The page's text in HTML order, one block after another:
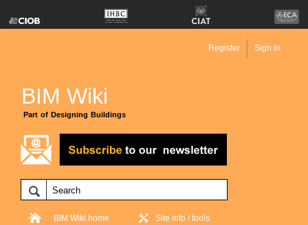
BIM Wiki
Part of Designing Buildings
Register Sign in
BIM Wiki home Site info / tools